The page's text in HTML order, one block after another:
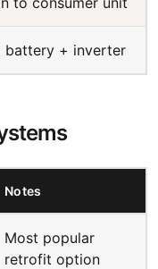
battery + inverter
Notes
Most popular
retrofit option